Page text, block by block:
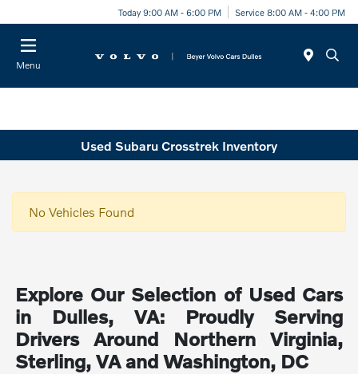
Today 9:00 AM - 6:00 PM Service 8:00 AM - 4:00 PM
Menu
Used Subaru Crosstrek Inventory
No Vehicles Found
Explore Our Selection of Used Cars
in Dulles, VA: Proudly Serving
Drivers Around Northern Virginia,
Sterling, VA and Washington, DC